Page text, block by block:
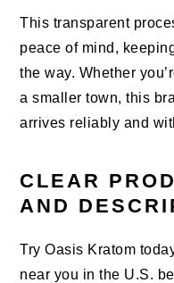
This transparent
peace of mind,
the way. Whether
a smaller town, this
arrives reliably and
CLEAR
AND
Try Oasis Kratom
near you in the U.S.